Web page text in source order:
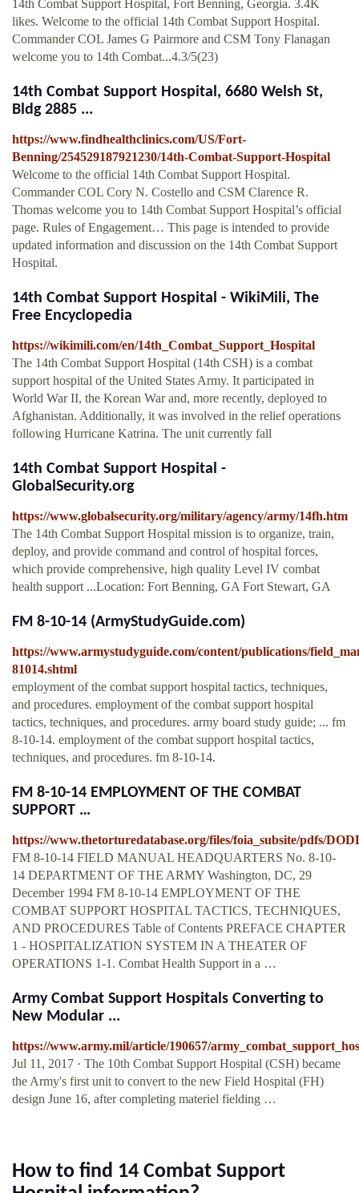
14th Combat Support Hospital, Fort Benning, Georgia. 3.4K
likes. Welcome to the official 14th Combat Support Hospital.
Commander COL James G Pairmore and CSM Tony Flanagan
welcome you to 14th Combat...4.3/5(23)
14th Combat Support Hospital, 6680 Welsh St,
Bldg 2885 ...
https://www.findhealthclinics.com/US/Fort-
Benning/254529187921230/14th-Combat-Support-Hospital
Welcome to the official 14th Combat Support Hospital.
Commander COL Cory N. Costello and CSM Clarence R.
Thomas welcome you to 14th Combat Support Hospital’s official
page. Rules of Engagement… This page is intended to provide
updated information and discussion on the 14th Combat Support
Hospital.
14th Combat Support Hospital - WikiMili, The
Free Encyclopedia
https://wikimili.com/en/14th_Combat_Support_Hospital
The 14th Combat Support Hospital (14th CSH) is a combat
support hospital of the United States Army. It participated in
World War II, the Korean War and, more recently, deployed to
Afghanistan. Additionally, it was involved in the relief operations
following Hurricane Katrina. The unit currently fall
14th Combat Support Hospital -
GlobalSecurity.org
https://www.globalsecurity.org/military/agency/army/14fh.htm
The 14th Combat Support Hospital mission is to organize, train,
deploy, and provide command and control of hospital forces,
which provide comprehensive, high quality Level IV combat
health support ...Location: Fort Benning, GA Fort Stewart, GA
FM 8-10-14 (ArmyStudyGuide.com)
https://www.armystudyguide.com/content/publications/
81014.shtml
employment of the combat support hospital tactics, techniques,
and procedures. employment of the combat support hospital
tactics, techniques, and procedures. army board study guide; ... fm
8-10-14. employment of the combat support hospital tactics,
techniques, and procedures. fm 8-10-14.
FM 8-10-14 EMPLOYMENT OF THE COMBAT
SUPPORT …
https://www.thetorturedatabase.org/files/foia_subsite/pdfs/
FM 8-10-14 FIELD MANUAL HEADQUARTERS No. 8-10-
14 DEPARTMENT OF THE ARMY Washington, DC, 29
December 1994 FM 8-10-14 EMPLOYMENT OF THE
COMBAT SUPPORT HOSPITAL TACTICS, TECHNIQUES,
AND PROCEDURES Table of Contents PREFACE CHAPTER
1 - HOSPITALIZATION SYSTEM IN A THEATER OF
OPERATIONS 1-1. Combat Health Support in a …
Army Combat Support Hospitals Converting to
New Modular ...
https://www.army.mil/article/190657/
Jul 11, 2017 · The 10th Combat Support Hospital (CSH) became
the Army's first unit to convert to the new Field Hospital (FH)
design June 16, after completing materiel fielding …
How to find 14 Combat Support